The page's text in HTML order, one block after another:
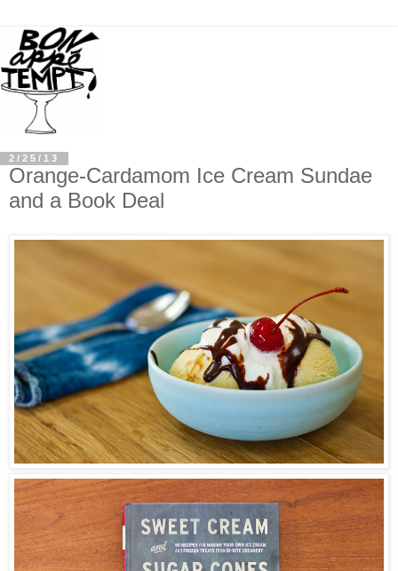
2/25/13
Orange-Cardamom Ice Cream Sundae
and a Book Deal